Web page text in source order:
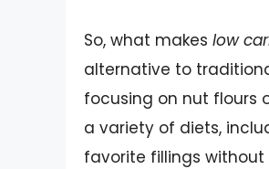
So, what makes low
alternative to
focusing on nut flours
a variety of diets,
favorite fillings